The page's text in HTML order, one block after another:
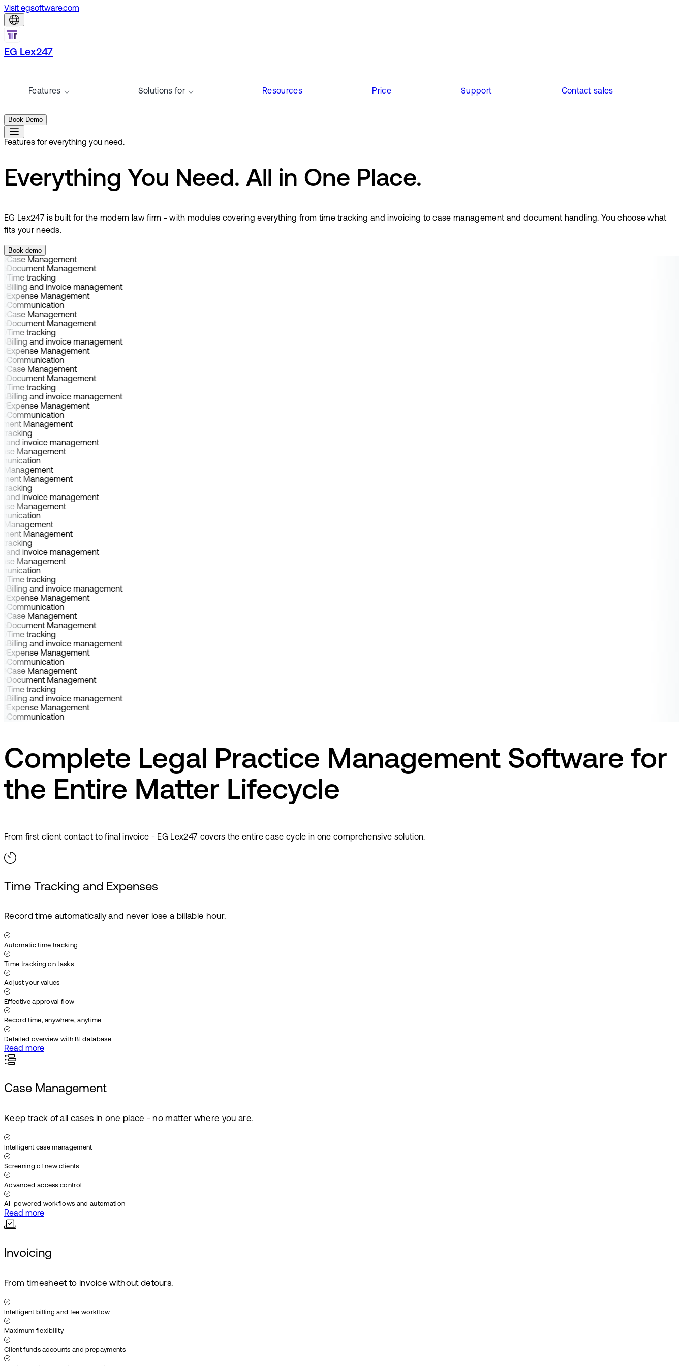
Visit egsoftware.com
EG Lex247
Features Solutions for Resources Price Support Contact sales
Book Demo
Features for everything you need.
Everything You Need. All in One Place.
EG Lex247 is built for the modern law firm - with modules covering everything from time tracking and invoicing to case management and document handling. You choose what
fits your needs.
Book demo
Case Management
Document Management
Time tracking
Billing and invoice management
Expense Management
Communication
Case Management
Document Management
Time tracking
Billing and invoice management
Expense Management
Communication
Case Management
Document Management
Time tracking
Billing and invoice management
Expense Management
Communication
Management
tracking
and invoice management
Management
Management
Management
tracking
and invoice management
Management
Management
Management
tracking
and invoice management
Management
Time tracking
Billing and invoice management
Expense Management
Communication
Case Management
Document Management
Time tracking
Billing and invoice management
Expense Management
Communication
Case Management
Document Management
Time tracking
Billing and invoice management
Expense Management
Communication
Complete Legal Practice Management Software for
the Entire Matter Lifecycle
From first client contact to final invoice - EG Lex247 covers the entire case cycle in one comprehensive solution.
Time Tracking and Expenses
Record time automatically and never lose a billable hour.
Automatic time tracking
Time tracking on tasks
Adjust your values
Effective approval flow
Record time, anywhere, anytime
Detailed overview with BI database
Read more
Case Management
Keep track of all cases in one place - no matter where you are.
Intelligent case management
Screening of new clients
Advanced access control
AI-powered workflows and automation
Read more
Invoicing
From timesheet to invoice without detours.
Intelligent billing and fee workflow
Maximum flexibility
Client funds accounts and prepayments